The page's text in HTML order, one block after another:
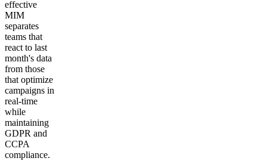
effective
MIM
separates
teams that
react to last
month's data
from those
that optimize
campaigns in
real-time
while
maintaining
GDPR and
CCPA
compliance.